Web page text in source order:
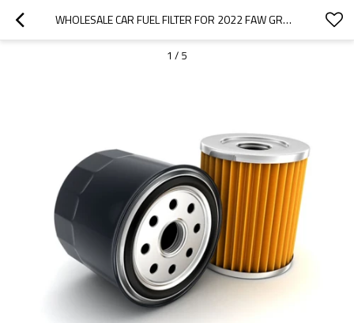
WHOLESALE CAR FUEL FILTER FOR 2022 FAW GROUP|EFFICIENT FILTRATION, IMPROVING FUEL EFFICIENCY| AUTO BODY PARTS FOR FAW GROUP
1 / 5